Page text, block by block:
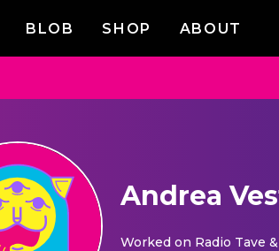
BLOB SHOP ABOUT
Andrea
Worked on Radio Tave